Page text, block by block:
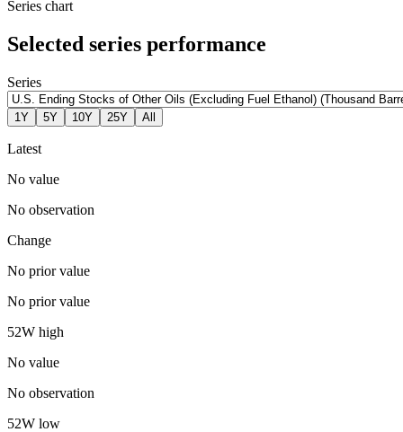
Series chart
Selected series performance
Series
1Y 5Y 10Y 25Y All
Latest
No value
No observation
Change
No prior value
No prior value
52W high
No value
No observation
52W low